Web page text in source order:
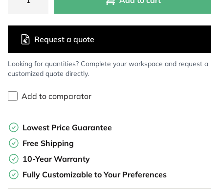
Looking for quantities? Complete your workspace and request a
customized quote directly.
Request a quote
Add to comparator
Lowest Price Guarantee
Free Shipping
10-Year Warranty
Fully Customizable to Your Preferences